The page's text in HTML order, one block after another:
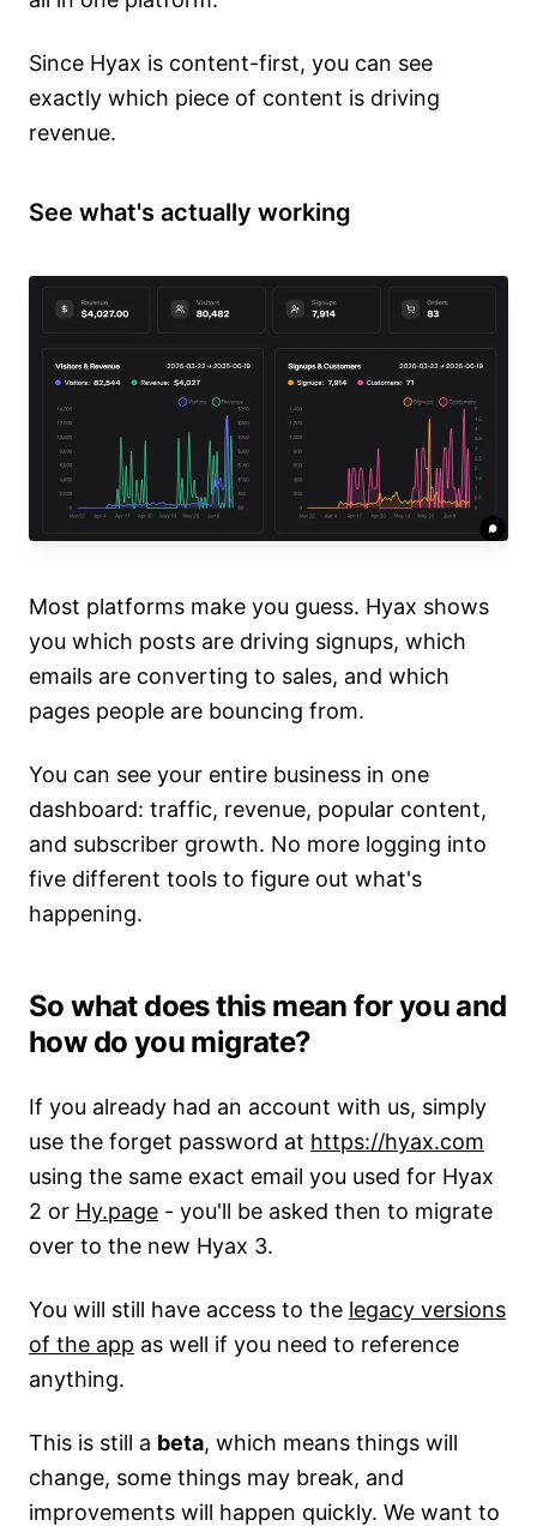
Since Hyax is content-first, you can see
exactly which piece of content is driving
revenue.
See what's actually working
Most platforms make you guess. Hyax shows
you which posts are driving signups, which
emails are converting to sales, and which
pages people are bouncing from.
You can see your entire business in one
dashboard: traffic, revenue, popular content,
and subscriber growth. No more logging into
five different tools to figure out what's
happening.
So what does this mean for you and
how do you migrate?
If you already had an account with us, simply
use the forget password at https://hyax.com
using the same exact email you used for Hyax
2 or Hy.page - you'll be asked then to migrate
over to the new Hyax 3.
You will still have access to the legacy versions
of the app as well if you need to reference
anything.
This is still a beta, which means things will
change, some things may break, and
improvements will happen quickly. We want to